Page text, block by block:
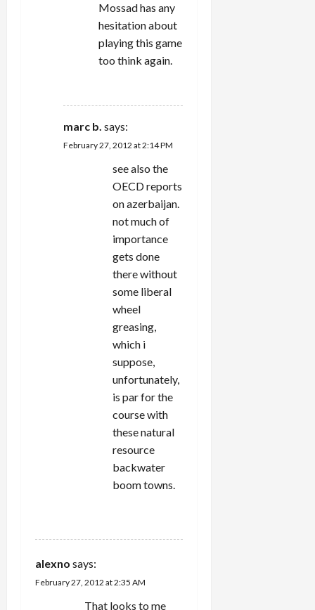
Mossad has any
hesitation about
playing this game
too think again.
marc b. says:
February 27, 2012 at 2:14 PM
see also the
OECD reports
on azerbaijan.
not much of
importance
gets done
there without
some liberal
wheel
greasing,
which i
suppose,
unfortunately,
is par for the
course with
these natural
resource
backwater
boom towns.
alexno says:
February 27, 2012 at 2:35 AM
That looks to me